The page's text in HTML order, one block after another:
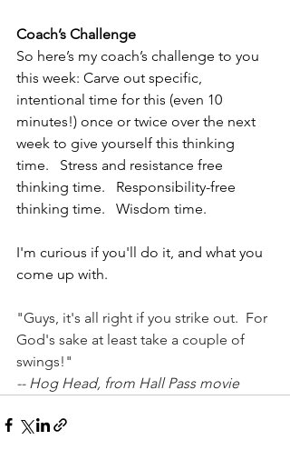
Coach’s Challenge
So here’s my coach’s challenge to you
this week: Carve out specific,
intentional time for this (even 10
minutes!) once or twice over the next
week to give yourself this thinking
time.   Stress and resistance free
thinking time.   Responsibility-free
thinking time.   Wisdom time.
I'm curious if you'll do it, and what you
come up with.
"Guys, it's all right if you strike out.  For
God's sake at least take a couple of
swings!"
-- Hog Head, from Hall Pass movie